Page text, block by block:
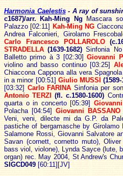
Harmonia Caelestis- A rayof
c1687)/arr. Kah-Ming Ng
Mascara
Palazzo [02:11] Kah-Ming NG
Andrea Falconieri, Girolamo
Carlo Francesco POLLAROLO
STRADELLA (1639-1682)Sinfonia
Balletto primo à 3 [02:30]Giovanni
violino and basso continuo [03:25]
Chiaccona Cappona alla vera
in a minor [00:51] Giulio MUSSI
[03:32] Carlo FARINA Sinfonia per
Antonio TERZI(fl. c.1580-1600)
quarta o in concerto [05:39]
Polacha [04:54] Giovanni BASSANO
Veni, veni, dilecte mi da G.P. da
pastiche of bergamasche by Girolamo
Salamone Rossi, Giovanni Salvatore
Savan (cornett, cornetto muto),
bass viol, violone), Lynda Sayce (lute,
organ) rec. May 2004, St Andrew's
SIGCD049 [60:11][JV]